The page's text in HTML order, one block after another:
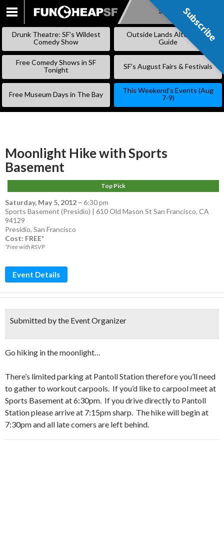
SKIP
Subscribe
Drunk Theatre: SF’s Wildest
Comedy Show
Outside Lands Alternative
Guide
Free Comedy Shows in SF
Tonight
SF’s August Fairs & Festivals
Free Museum Days in The Bay
This Weekend’s Events (Aug
7-9)
Moonlight Hike with Sports
Basement
Top Pick
Saturday, May 5, 2012 – 6:30 pm
Sports Basement (Presidio) | 610 Old Mason St San Francisco, CA
94129
Presidio, San Francisco
Cost: FREE*
*Free with RSVP
Event Details
Submitted by the Event Organizer
Go hiking in the moonlight…
There’s limited parking at Pantoll Station therefore you’ll need
to gather to workout carpools. If you’d like to carpool meet at
Sports Basement at 6:30pm. If you drive directly to Pantoll
Station please arrive at 7:15pm sharp. The hike will begin at
7:30pm and all late comers are left behind.
Subscribe